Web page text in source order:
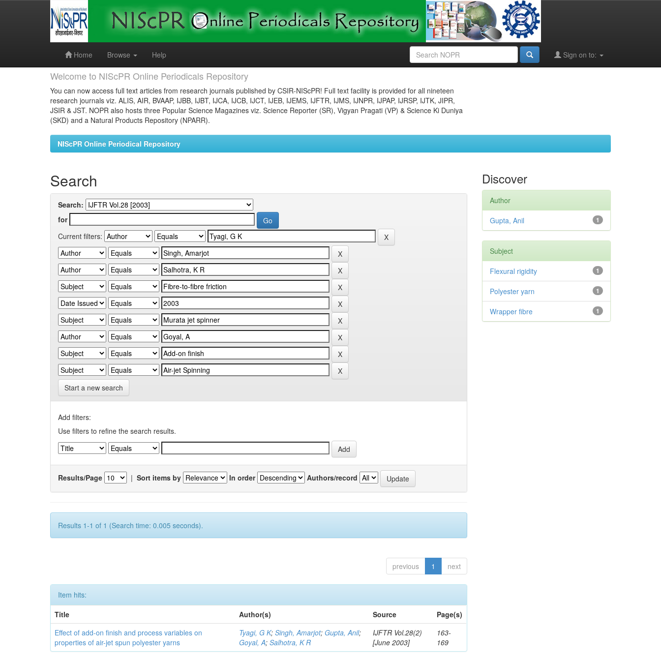
Home
Browse Help Sign on to:
Welcome to NIScPR Online Periodicals Repository
You can now access full text articles from research journals published by CSIR-NIScPR! Full text facility is provided for all nineteen
research journals viz. ALIS, AIR, BVAAP, IJBB, IJBT, IJCA, IJCB, IJCT, IJEB, IJEMS, IJFTR, IJMS, IJNPR, IJPAP, IJRSP, IJTK, JIPR,
JSIR & JST. NOPR also hosts three Popular Science Magazines viz. Science Reporter (SR), Vigyan Pragati (VP) & Science Ki Duniya
(SKD) and a Natural Products Repository (NPARR).
NIScPR Online Periodical Repository
Search
Search:
for
Current filters:
Start a new search
Add filters:
Use filters to refine the search results.
Results/Page | Sort items by In order Authors/record
Results 1-1 of 1 (Search time: 0.005 seconds).
previous 1 next
Item hits:
Title
Author(s) Source
Page(s)
Effect of add-on finish and process variables on
properties of air-jet spun polyester yarns
Tyagi, G K;Singh, Amarjot; Gupta, Anil;
Goyal, A;Salhotra, K R
IJFTR Vol.28(2)
[June 2003]
163-
169
Discover
Author
1
Gupta, Anil
Subject
1
Flexural rigidity
1
Polyester yarn
1
Wrapper fibre